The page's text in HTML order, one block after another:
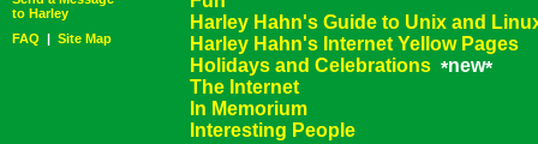
to Harley
FAQ | Site Map
Harley Hahn's Guide to Unix and
Harley Hahn's Internet Yellow Pages
Holidays and Celebrations *new*
The Internet
In Memorium
Interesting People